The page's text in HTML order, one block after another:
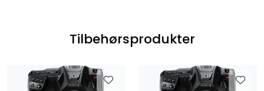
Tilbehørsprodukter